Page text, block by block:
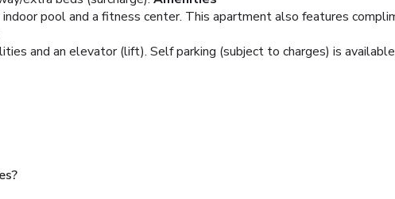
indoor pool and a fitness center. This apartment also features
and an elevator (lift). Self parking (subject to charges) is